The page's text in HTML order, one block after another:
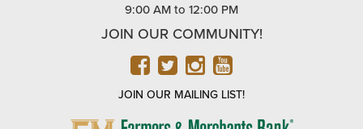
9:00 AM to 12:00 PM
JOIN OUR COMMUNITY!
FACEBOOK
TWITTER
INSTAGRAM
YOUTUBE
JOIN OUR MAILING LIST!
FARMERS